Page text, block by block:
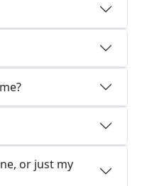
or just my